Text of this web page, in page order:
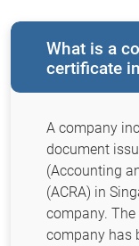
What is a
certificate
A company
document
(Accounting
(ACRA) in
company.
company has